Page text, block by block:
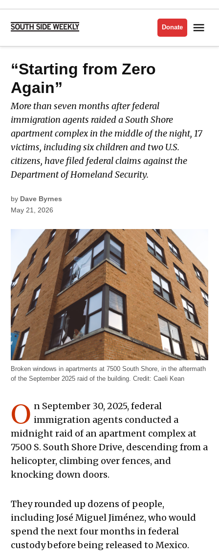
Skip
content
Side
Donate
POSTED
IN
LATEST
“Starting from Zero
Again”
More than seven months after federal
immigration agents raided a South Shore
apartment complex in the middle of the night, 17
victims, including six children and two U.S.
citizens, have filed federal claims against the
Department of Homeland Security.
by Dave Byrnes
May 21, 2026
Broken windows in apartments at 7500 South Shore, in the aftermath
of the September 2025 raid of the building.Credit: Caeli Kean
O n September 30, 2025, federal
immigration agents conducted a
midnight raid of an apartment complex at
7500 S. South Shore Drive, descending from a
helicopter, climbing over fences, and
knocking down doors.
They rounded up dozens of people,
including José Miguel Jiménez, who would
spend the next four months in federal
custody before being released to Mexico.